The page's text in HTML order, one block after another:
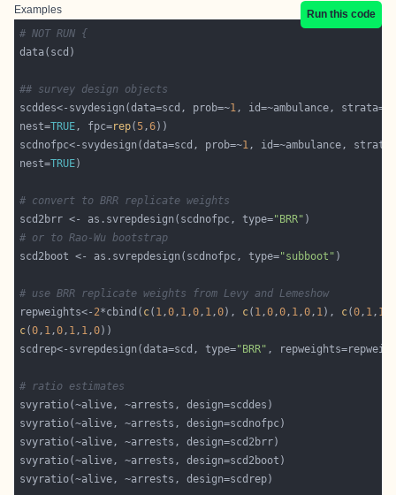
Examples
Run this code
# NOT RUN {
## survey design objects
scddes<-svydesign(data=scd, prob=~1
nest=TRUE, fpc=rep(5,6
scdnofpc<-svydesign(data=scd, prob=~1
nest=TRUE
# convert to BRR replicate weights
scd2brr <- as.svrepdesign(scdnofpc, type="BRR"
# or to Rao-Wu bootstrap
scd2boot <- as.svrepdesign(scdnofpc, type="subboot"
# use BRR replicate weights from Levy and Lemeshow
repweights<- 2*cbind( c( 1,0, 1,0, 1,0), c( 1,0,0, 1,0, 1), c(0, 1, 1
c(0, 1,0, 1, 1,0
scdrep<-svrepdesign(data=scd, type="BRR"
# ratio estimates